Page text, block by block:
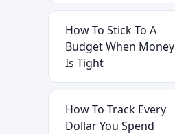
How To Stick To A
Budget When Money
Is Tight
How To Track Every
Dollar You Spend